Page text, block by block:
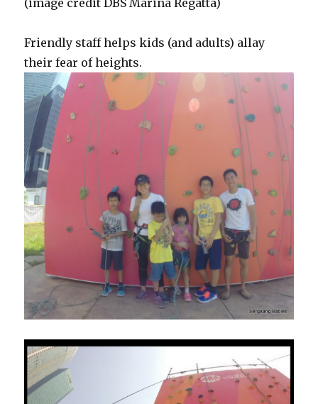
Friendly staff helps kids (and adults) allay
their fear of heights.